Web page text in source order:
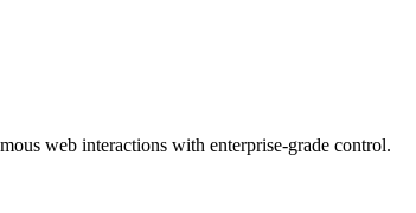
web interactions with enterprise-grade control.